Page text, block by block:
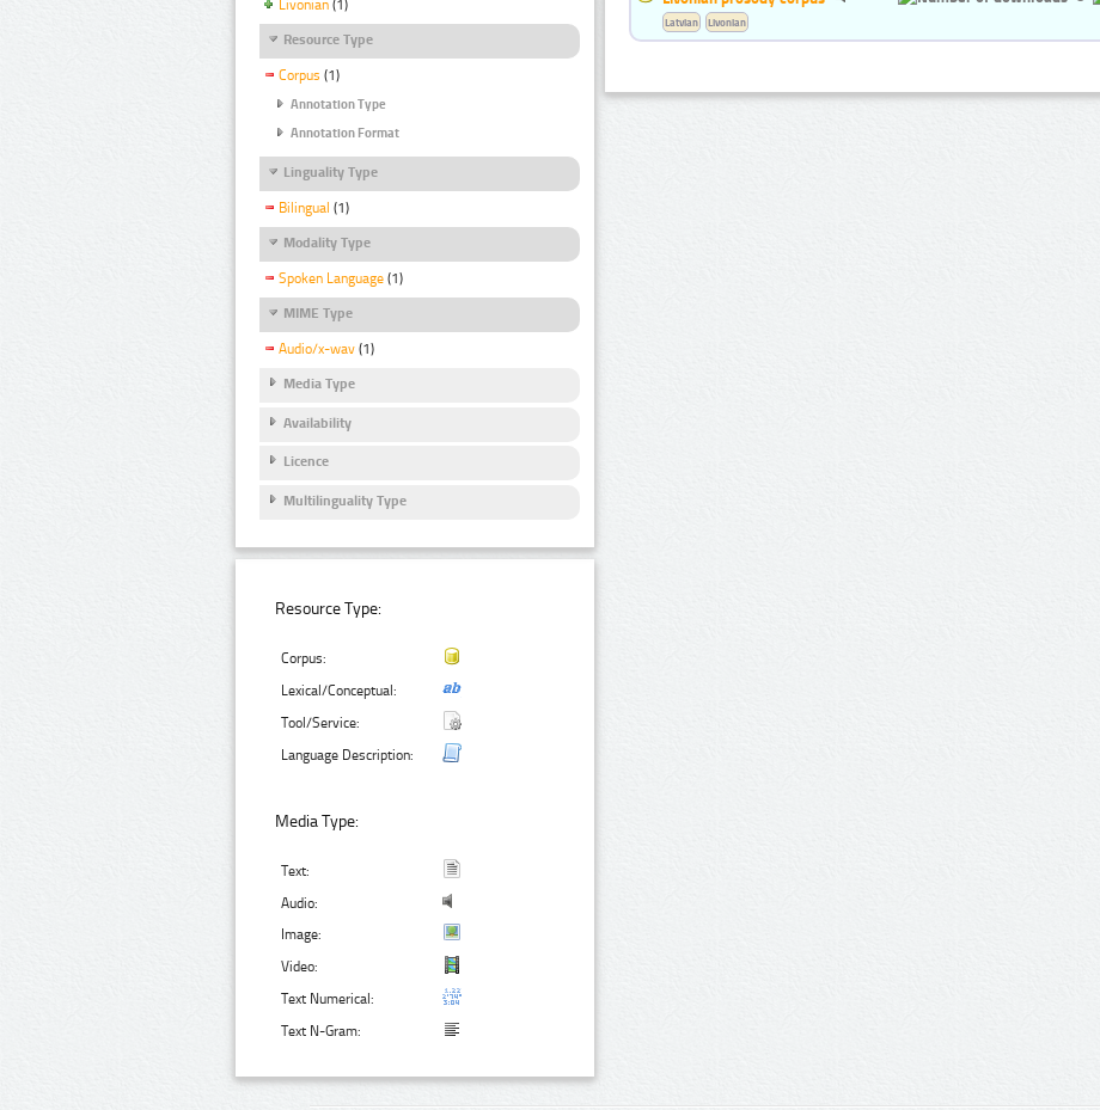
Livonian (1)
Resource Type
Corpus (1)
Annotation Type
Annotation Format
Linguality Type
Bilingual (1)
Modality Type
Spoken Language (1)
MIME Type
Audio/x-wav (1)
Media Type
Availability
Licence
Multilinguality Type
Resource Type:
Corpus:
Lexical/Conceptual:
Tool/Service:
Language Description:
Media Type:
Text:
Audio:
Image:
Video:
Text Numerical:
Text N-Gram:
Latvian Livonian